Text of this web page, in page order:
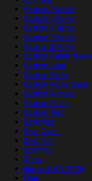
Custom 2 Name
Custom 5 Name
Custom 6 Name
Custom 7 Name
Custom 8 Name
Custom Family Name
Custom Logo
Custom Name
Custom Name Band
Custom Number
Custom Photo
Custom Text
Desk Mat
Door Cover
Door Sign
Doormat
Dress
duc sach 07/01/26
Flag